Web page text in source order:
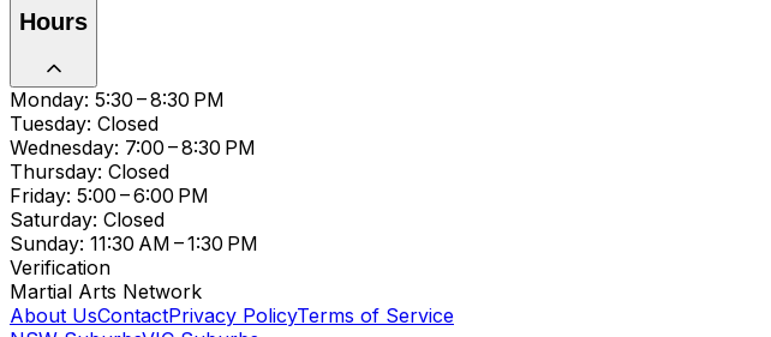
Hours
Monday: 5:30 – 8:30 PM
Tuesday: Closed
Wednesday: 7:00 – 8:30 PM
Thursday: Closed
Friday: 5:00 – 6:00 PM
Saturday: Closed
Sunday: 11:30 AM – 1:30 PM
Verification
Martial Arts Network
About UsContactPrivacy PolicyTerms of Service